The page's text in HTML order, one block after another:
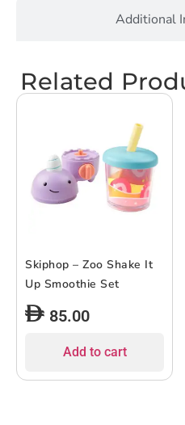
Additional
Related
Skiphop – Zoo Shake It
Up Smoothie Set
85.00
Add to cart